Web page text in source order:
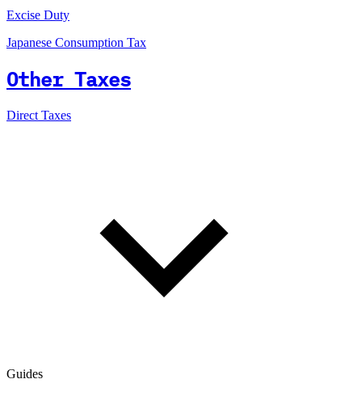
Excise Duty
Japanese Consumption Tax
Other Taxes
Direct Taxes
Guides